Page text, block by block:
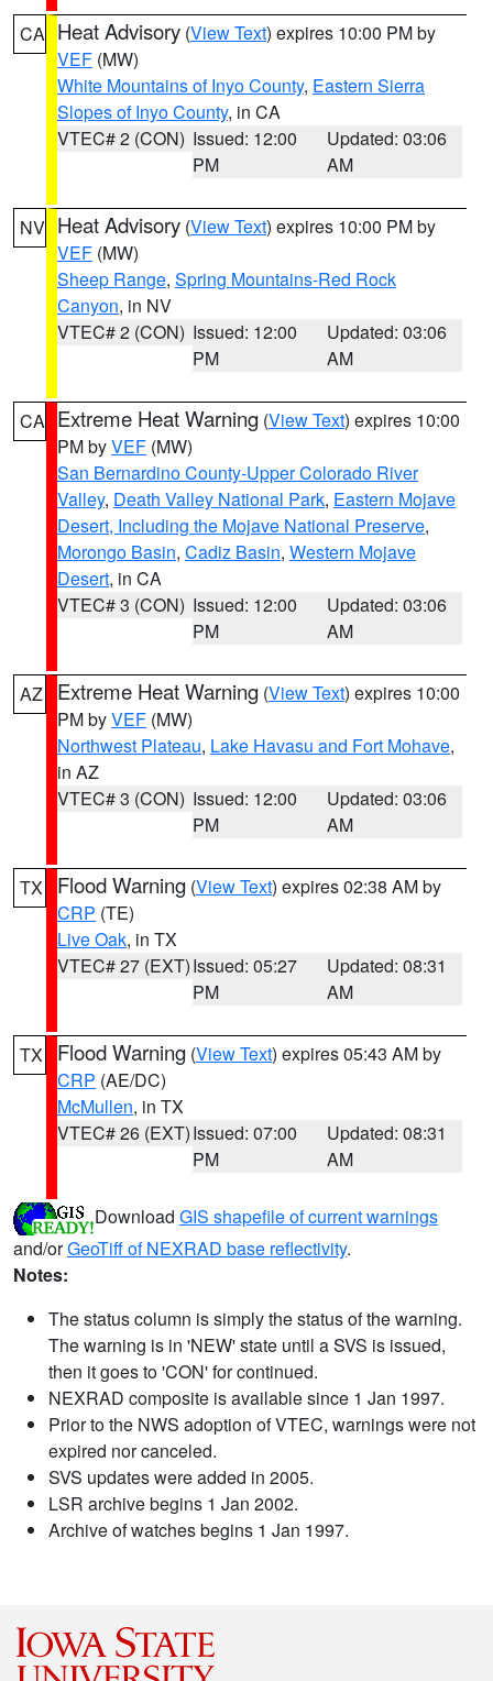
CA Heat Advisory (View Text) expires 10:00 PM by
VEF (MW)
White Mountains of Inyo County, Eastern Sierra
Slopes of Inyo County, in CA
VTEC# 2 (CON) Issued: 12:00
PM
Updated: 03:06
AM
NV Heat Advisory (View Text) expires 10:00 PM by
VEF (MW)
Sheep Range, Spring Mountains-Red Rock
Canyon, in NV
VTEC# 2 (CON) Issued: 12:00
PM
Updated: 03:06
AM
CA Extreme Heat Warning (View Text) expires 10:00
PM byVEF (MW)
San Bernardino County-Upper Colorado River
Valley, Death Valley National Park, Eastern Mojave
Desert, Including the Mojave National Preserve,
Morongo Basin, Cadiz Basin, Western Mojave
Desert, in CA
VTEC# 3 (CON) Issued: 12:00
PM
Updated: 03:06
AM
AZ Extreme Heat Warning (View Text) expires 10:00
PM byVEF (MW)
Northwest Plateau, Lake Havasu and Fort Mohave,
in AZ
VTEC# 3 (CON) Issued: 12:00
PM
Updated: 03:06
AM
TX Flood Warning (View Text) expires 02:38 AM by
CRP (TE)
Live Oak, in TX
VTEC# 27 (EXT)Issued: 05:27
PM
Updated: 08:31
AM
TX Flood Warning (View Text) expires 05:43 AM by
CRP (AE/DC)
McMullen, in TX
VTEC# 26 (EXT)Issued: 07:00
PM
Updated: 08:31
AM
Download GIS shapefile of current warnings
and/orGeoTiff of NEXRAD base reflectivity.
Notes:
The status column is simply the status of the warning.
The warning is in 'NEW' state until a SVS is issued,
then it goes to 'CON' for continued.
NEXRAD composite is available since 1 Jan 1997.
Prior to the NWS adoption of VTEC, warnings were not
expired nor canceled.
SVS updates were added in 2005.
LSR archive begins 1 Jan 2002.
Archive of watches begins 1 Jan 1997.